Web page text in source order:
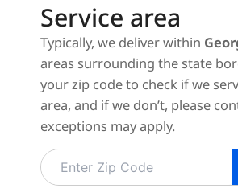
Service area
Typically, we deliver within
areas surrounding the state
your zip code to check if we
area, and if we don’t, please
exceptions may apply.